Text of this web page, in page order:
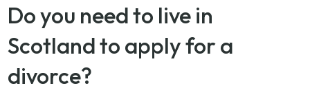
Do you need to live in
Scotland to apply for a
divorce?